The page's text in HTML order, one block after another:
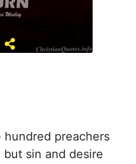
hundred preachers
sin and desire